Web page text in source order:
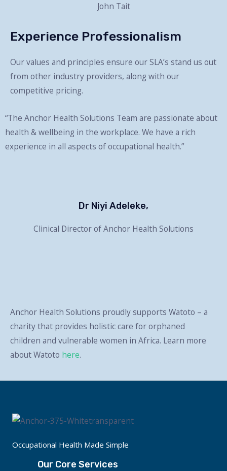
John Tait
Experience Professionalism
Our values and principles ensure our SLA’s stand us out
from other industry providers, along with our
competitive pricing.
“The Anchor Health Solutions Team are passionate about
health & wellbeing in the workplace. We have a rich
experience in all aspects of occupational health.”
Dr Niyi Adeleke,
Clinical Director of Anchor Health Solutions
Anchor Health Solutions proudly supports Watoto – a
charity that provides holistic care for orphaned
children and vulnerable women in Africa. Learn more
about Watoto here.
Occupational Health Made Simple
Our Core Services